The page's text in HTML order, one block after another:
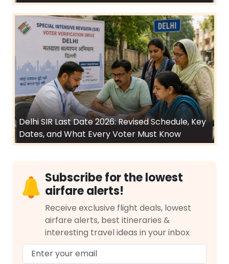
Delhi SIR Last Date 2026: Revised Schedule, Key
Dates, and What Every Voter Must Know
Subscribe for the lowest
airfare alerts!
Receive exclusive flight deals, lowest
airfare alerts, best itineraries &
interesting travel ideas in your inbox